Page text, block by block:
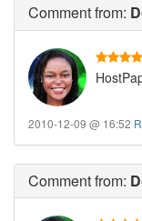
Commentfrom:
2010-12-09 @ 16:52
Commentfrom: